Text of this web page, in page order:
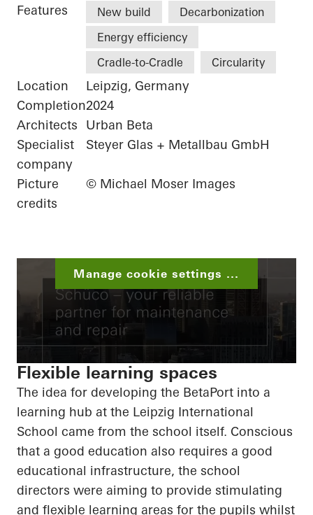
Features New build
Decarbonization
Energy efficiency
Cradle-to-Cradle
Circularity
Location
Leipzig, Germany
Completion2024
Architects
Urban Beta
Specialist
company
Steyer Glas + Metallbau GmbH
Picture
credits
© Michael Moser Images
Manage cookie settings ...
Flexible learning spaces
The idea for developing the BetaPort into a
learning hub at the Leipzig International
School came from the school itself. Conscious
that a good education also requires a good
educational infrastructure, the school
directors were aiming to provide stimulating
and flexible learning areas for the pupils whilst